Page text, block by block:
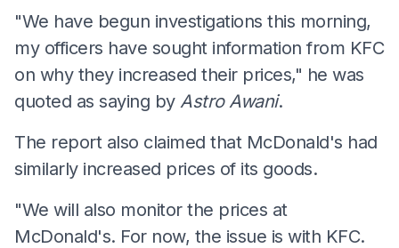
"We have begun investigations this morning,
my officers have sought information from KFC
on why they increased their prices," he was
quoted as saying by Astro Awani.
The report also claimed that McDonald's had
similarly increased prices of its goods.
"We will also monitor the prices at
McDonald's. For now, the issue is with KFC.